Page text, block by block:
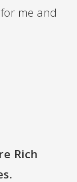
me and
Rich